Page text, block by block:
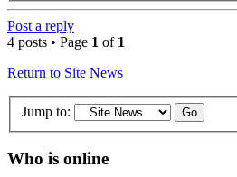
Post a reply
4 posts • Page 1 of 1
Return to Site News
Jump to:
Who is online